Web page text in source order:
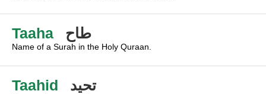
Taaha طاح
Name of a Surah in the Holy Quraan.
Taahid تحيد